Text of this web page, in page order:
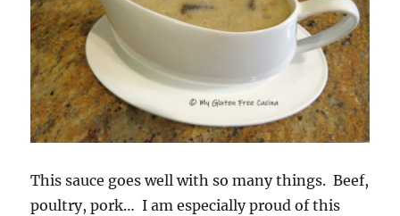
This sauce goes well with so many things. Beef,
poultry, pork… I am especially proud of this